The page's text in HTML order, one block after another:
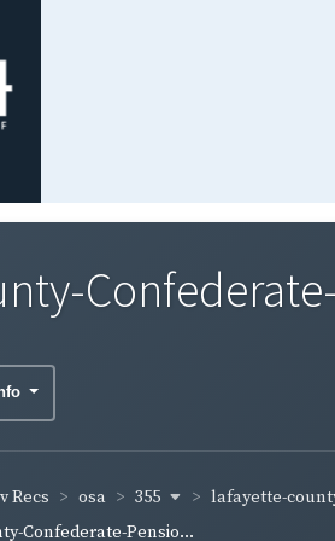
Recs osa 355
lafayette-
Confederate-Pensio...